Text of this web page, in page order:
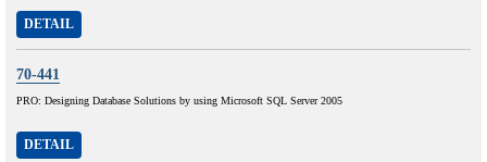
DETAIL
70-441
PRO: Designing Database Solutions by using Microsoft SQL Server 2005
DETAIL